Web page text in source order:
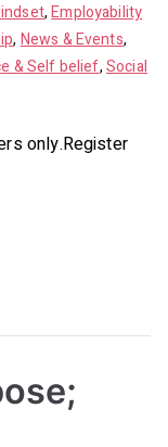
,Employability
, News & Events,
& Self belief,Social
only.Register